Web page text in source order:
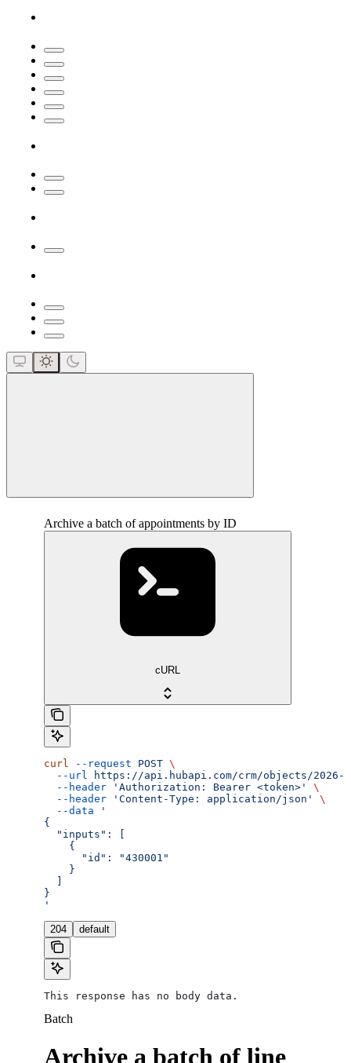
Archive a batch of appointments by ID
cURL
curl --request POST \
  --url
https://api.hubapi.com/crm/objects/2026-
  --header
'Authorization: Bearer <token>'
\
  --header
'Content-Type: application/json'
\
  --data
'
{
  "inputs": [
    {
      "id": "430001"
    }
}
'
204 default
This response has no body data.
Batch
Archive a batch of line